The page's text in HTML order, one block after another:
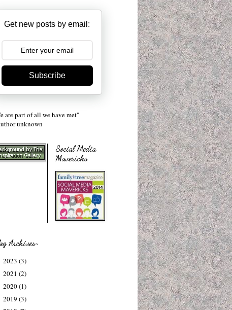
Get new posts by email:
Subscribe
are part of all we have met"
unknown
Social Media
Mavericks
Archives~
2023 (3)
2021 (2)
2020(1)
2019 (3)